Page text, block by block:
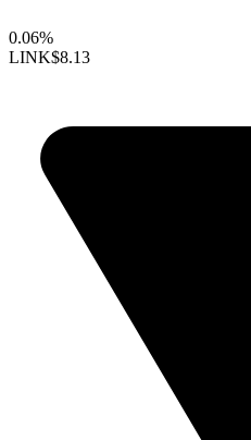
0.06%
LINK$8.13